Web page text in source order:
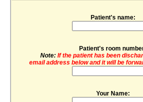
Patient's name:
Patient's room
Note: If the patient has been
email address below and it will be
Your Name: